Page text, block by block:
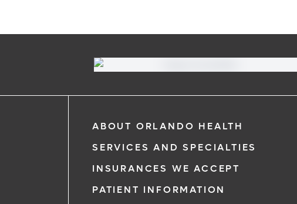
ABOUT ORLANDO HEALTH
SERVICES AND SPECIALTIES
INSURANCES WE ACCEPT
PATIENT INFORMATION